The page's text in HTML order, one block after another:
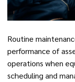
Routine
performance of
operations when
scheduling and